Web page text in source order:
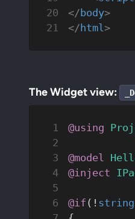
</body>
</html >
The Widget view:
@using
@model
@inject
@if (! string